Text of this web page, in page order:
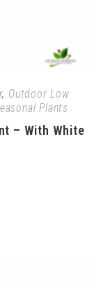
, Outdoor Low
Plants
– With White